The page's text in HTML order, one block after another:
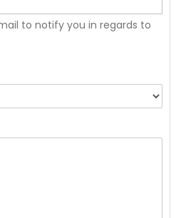
to notify you in regards to